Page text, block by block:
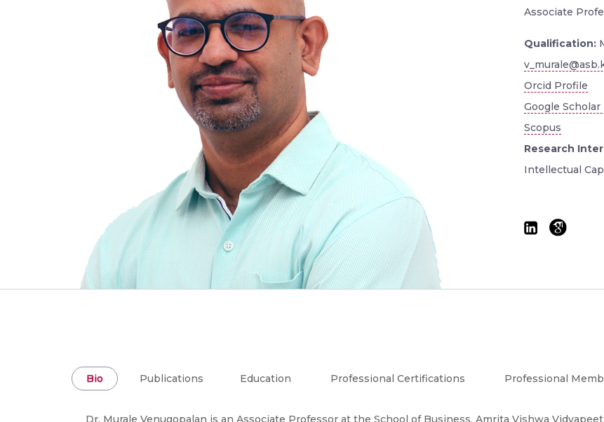
Associate
Qualification:
Orcid Profile
Google
Scopus
Research
Intellectual
Bio Publications Education Professional Certifications Professional
Dr. Murale Venugopalan is an Associate Professor at the School of Business, Amrita Vishwa